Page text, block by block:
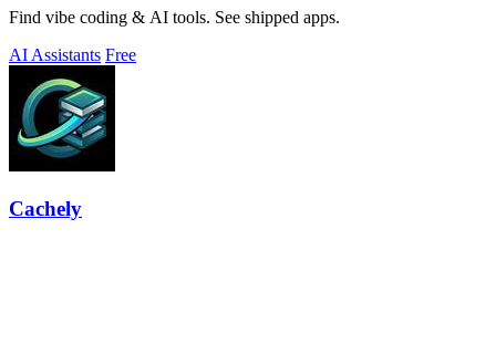
Find vibe coding & AI tools. See shipped apps.
AI Assistants Free
Cachely